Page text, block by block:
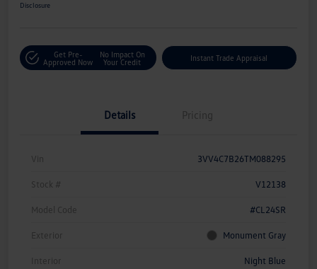
Disclosure
Get Pre-
Approved Now
No Impact On
Your Credit
Instant Trade Appraisal
Details Pricing
Vin 3VV4C7B26TM088295
Stock # V12138
Model Code #CL24SR
Exterior Monument Gray
Interior Night Blue